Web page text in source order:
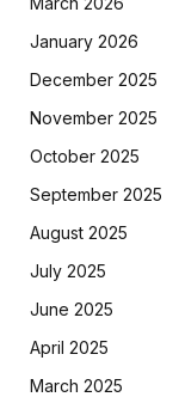
January 2026
December 2025
November 2025
October 2025
September 2025
August 2025
July 2025
June 2025
April 2025
March 2025